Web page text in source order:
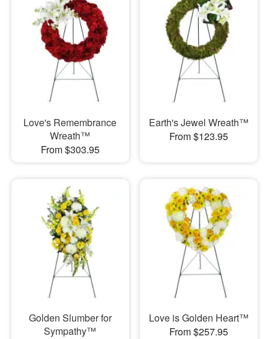
Love's Remembrance
Wreath™
From $303.95
Earth's Jewel Wreath™
From $123.95
Golden Slumber for
Sympathy™
Love is Golden Heart™
From $257.95